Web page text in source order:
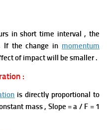
in short time interval , the
the change in momentum
of impact will be smaller .
:
is directly proportional to
mass , Slope = a / F = 1